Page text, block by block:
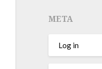
META
Log in